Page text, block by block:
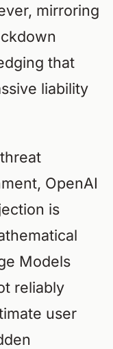
mirroring
that
liability
OpenAI
is
Models
reliably
user